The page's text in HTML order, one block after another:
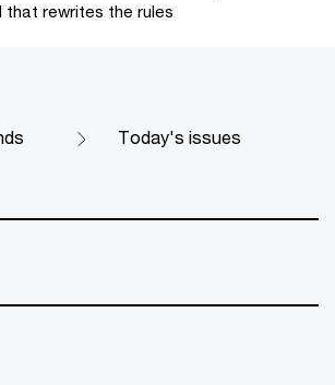
rewrites the rules
Today's issues